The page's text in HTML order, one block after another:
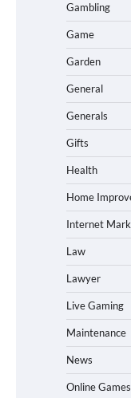
Gambling
Game
Garden
General
Generals
Gifts
Health
Home
Internet
Law
Lawyer
Live Gaming
Maintenance
News
Online Games